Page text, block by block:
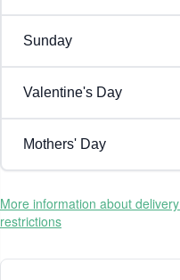
Sunday
Valentine's Day
Mothers' Day
More information about
restrictions